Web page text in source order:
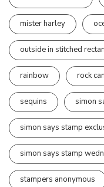
mister harley
outside in stitched
rainbow rock
sequins simon
simon says stamp
simon says stamp
stampers anonymous